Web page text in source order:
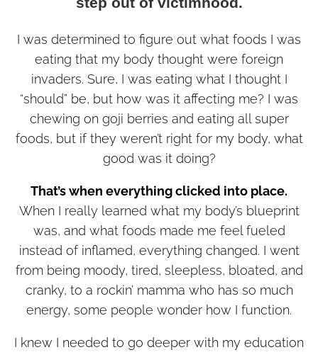
I was determined to figure out what foods I was
eating that my body thought were foreign
invaders. Sure, I was eating what I thought I
“should” be, but how was it affecting me? I was
chewing on goji berries and eating all super
foods, but if they weren’t right for my body, what
good was it doing?
That’s when everything clicked into place.
When I really learned what my body’s blueprint
was, and what foods made me feel fueled
instead of inflamed, everything changed. I went
from being moody, tired, sleepless, bloated, and
cranky, to a rockin’ mamma who has so much
energy, some people wonder how I function.
I knew I needed to go deeper with my education